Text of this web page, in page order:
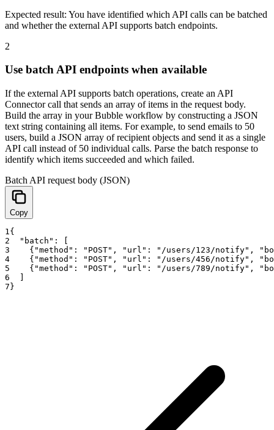
Expected result: You have identified which API calls can be batched
and whether the external API supports batch endpoints.
2
Use batch API endpoints when available
If the external API supports batch operations, create an API
Connector call that sends an array of items in the request body.
Build the array in your Bubble workflow by constructing a JSON
text string containing all items. For example, to send emails to 50
users, build a JSON array of recipient objects and send it as a single
API call instead of 50 individual calls. Parse the batch response to
identify which items succeeded and which failed.
Batch API request body (JSON)
Copy
1 {
2
"batch" :
3
{ "method" : "POST" , "url" : "/users/123/notify" ,
4
{ "method" : "POST" , "url" : "/users/456/notify" ,
5
{ "method" : "POST" , "url" : "/users/789/notify" ,
6
7 }